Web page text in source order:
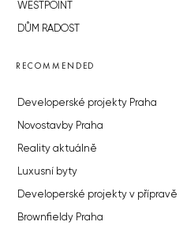
WESTPOINT
DŮM RADOST
RECOMMENDED
Developerské projekty Praha
Novostavby Praha
Reality aktuálně
Luxusní byty
Developerské projekty v přípravě
Brownfieldy Praha